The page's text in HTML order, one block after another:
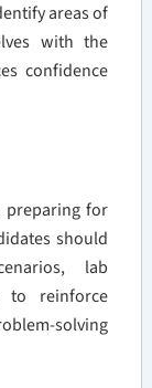
areas of
with the
confidence
preparing for
should
lab
to reinforce
solving